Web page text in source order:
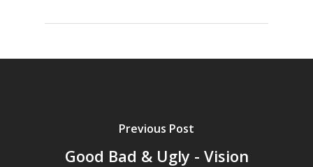
Previous Post
Good Bad & Ugly - Vision